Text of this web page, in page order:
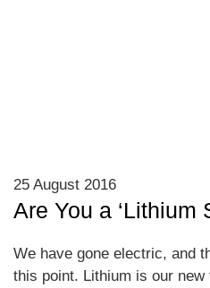
25 August 2016
Are You a ‘Lithium
We have gone electric, and
this point. Lithium is our